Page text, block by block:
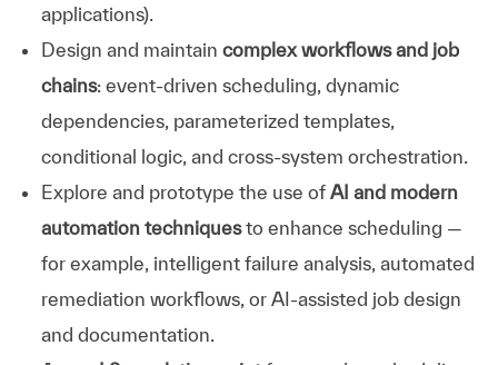
applications).
Design and maintain complex workflows and job
chains: event-driven scheduling, dynamic
dependencies, parameterized templates,
conditional logic, and cross-system orchestration.
Explore and prototype the use of AI and modern
automation techniquesto enhance scheduling —
for example, intelligent failure analysis, automated
remediation workflows, or AI-assisted job design
and documentation.